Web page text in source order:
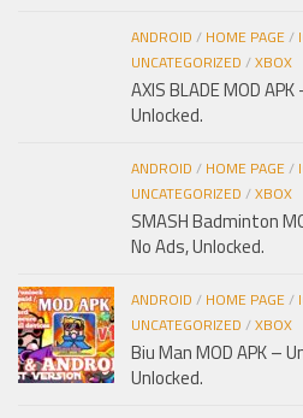
ANDROID / HOME PAGE/
UNCATEGORIZED /XBOX
AXIS BLADE MOD
Unlocked.
ANDROID / HOME PAGE/
UNCATEGORIZED /XBOX
SMASH Badminton
No Ads, Unlocked.
ANDROID / HOME PAGE/
UNCATEGORIZED /XBOX
Biu Man MOD APK –
Unlocked.